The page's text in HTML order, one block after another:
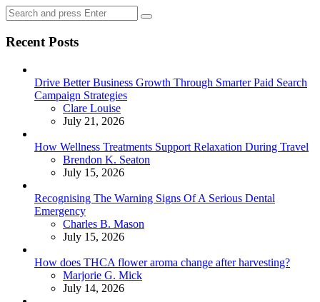
Search
for:
Search
Recent Posts
Drive Better Business Growth Through Smarter Paid Search
Campaign Strategies
Posted
Clare Louise
July 21, 2026
How Wellness Treatments Support Relaxation During Travel
Posted
Brendon K. Seaton
July 15, 2026
Recognising The Warning Signs Of A Serious Dental
Emergency
Posted
Charles B. Mason
July 15, 2026
How does THCA flower aroma change after harvesting?
Posted
Marjorie G. Mick
July 14, 2026